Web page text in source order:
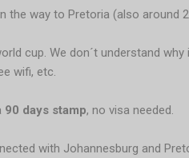
the way to Pretoria (also around
cup. We don´t understand why
wifi, etc.
90 days stamp, no visa needed.
with Johannesburg and